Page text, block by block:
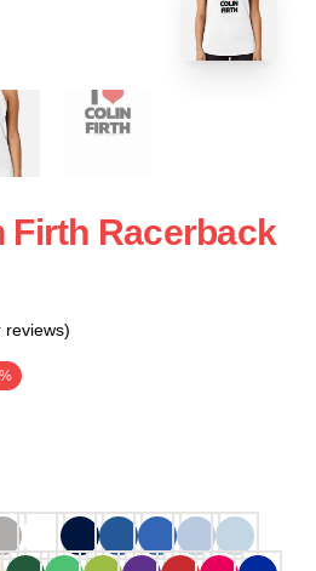
Firth Racerback
reviews)